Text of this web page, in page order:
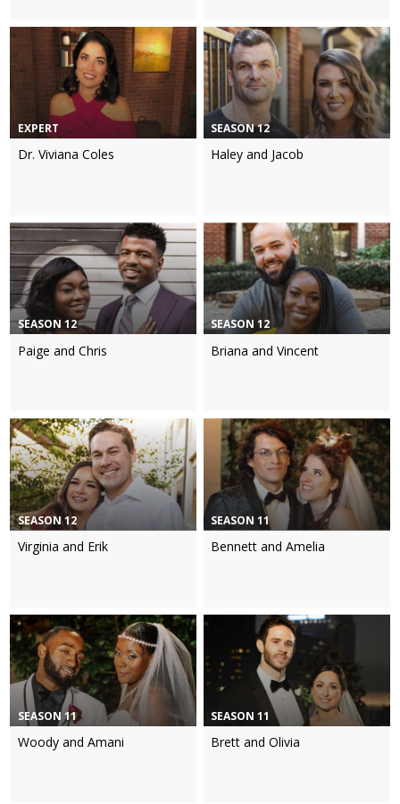
EXPERT
Dr. Viviana Coles
SEASON 12
Haley and Jacob
SEASON 12
Paige and Chris
SEASON 12
Briana and Vincent
SEASON 12
Virginia and Erik
SEASON 11
Bennett and Amelia
SEASON 11
Woody and Amani
SEASON 11
Brett and Olivia